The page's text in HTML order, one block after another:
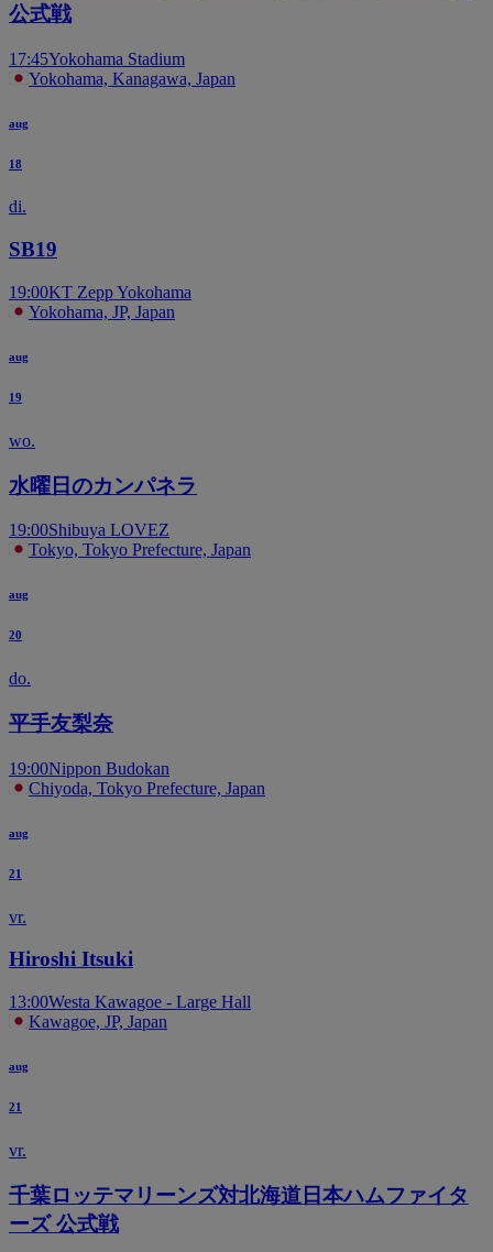
公式戦
17:45Yokohama Stadium
Yokohama, Kanagawa, Japan
aug
18
di.
SB19
19:00KT Zepp Yokohama
Yokohama, JP, Japan
aug
19
wo.
水曜日のカンパネラ
19:00Shibuya LOVEZ
Tokyo, Tokyo Prefecture, Japan
aug
20
do.
平手友梨奈
19:00Nippon Budokan
Chiyoda, Tokyo Prefecture, Japan
aug
21
vr.
Hiroshi Itsuki
13:00Westa Kawagoe - Large Hall
Kawagoe, JP, Japan
aug
21
vr.
千葉ロッテマリーンズ対北海道日本ハムファイタ
ーズ 公式戦